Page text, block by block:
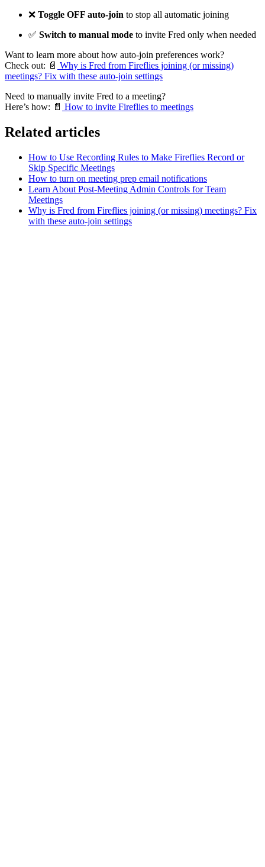
❌ Toggle OFF auto-join to stop all automatic joining
✅ Switch to manual mode to invite Fred only when needed
Want to learn more about how auto-join preferences work?
Check out: 📄 Why is Fred from Fireflies joining (or missing)
meetings? Fix with these auto-join settings
Need to manually invite Fred to a meeting?
Here’s how: 📄 How to invite Fireflies to meetings
Related articles
How to Use Recording Rules to Make Fireflies Record or
Skip Specific Meetings
How to turn on meeting prep email notifications
Learn About Post-Meeting Admin Controls for Team
Meetings
Why is Fred from Fireflies joining (or missing) meetings? Fix
with these auto-join settings